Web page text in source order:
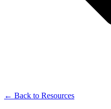
← Back to Resources